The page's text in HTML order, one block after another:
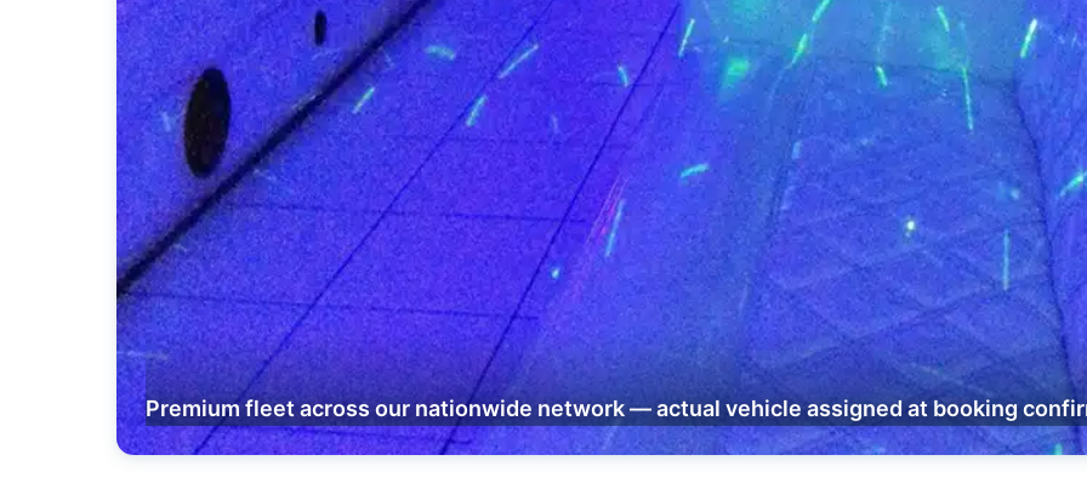
Premium fleet across our nationwide network — actual vehicle assigned at booking